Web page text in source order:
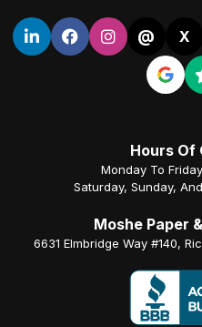
@ X
Hours Of
Monday To
Saturday, Sunday,
Moshe Paper
6631 Elmbridge Way #140,